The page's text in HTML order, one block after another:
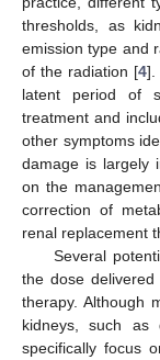
thresholds, as
emission type and
of the radiation [4].
latent period of
treatment and
other symptoms
damage is largely
on the
correction of
renal replacement
Several
the dose
therapy. Although
kidneys, such as
specifically focus